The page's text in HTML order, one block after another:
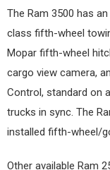
The Ram 3500 has
class fifth-wheel
Mopar fifth-wheel
cargo view camera,
Control, standard on
trucks in sync. The
installed fifth-wheel/
Other available Ram